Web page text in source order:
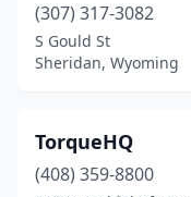
(307) 317-3082
S Gould St
Sheridan, Wyoming
TorqueHQ
(408) 359-8800